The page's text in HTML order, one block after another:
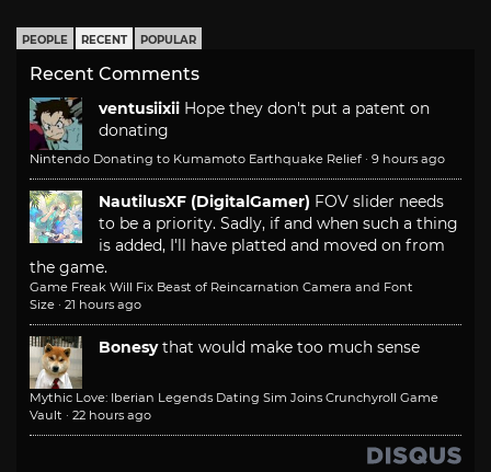
PEOPLE RECENT POPULAR
Recent Comments
ventusiixii Hope they don't put a patent on
donating
Nintendo Donating to Kumamoto Earthquake Relief · 9 hours ago
NautilusXF (DigitalGamer) FOV slider needs
to be a priority. Sadly, if and when such a thing
is added, I'll have platted and moved on from
the game.
Game Freak Will Fix Beast of Reincarnation Camera and Font
Size · 21 hours ago
Bonesy that would make too much sense
Mythic Love: Iberian Legends Dating Sim Joins Crunchyroll Game
Vault · 22 hours ago